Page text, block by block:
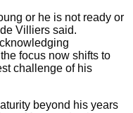
or he is not ready or
Villiers said.
focus now shifts to
challenge of his
beyond his years